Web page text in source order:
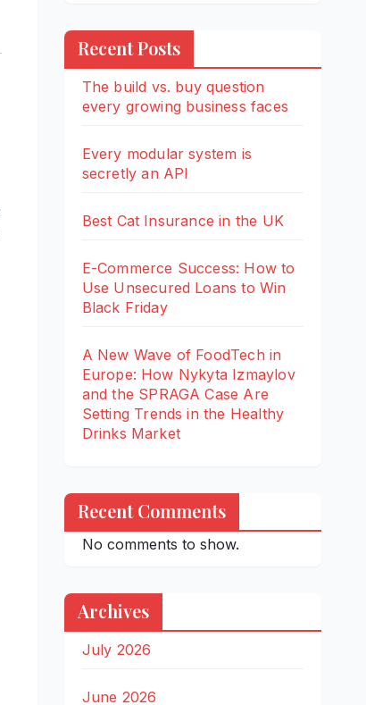
Recent Posts
The build vs. buy question
every growing business faces
Every modular system is
secretly an API
Best Cat Insurance in the UK
E-Commerce Success: How to
Use Unsecured Loans to Win
Black Friday
A New Wave of FoodTech in
Europe: How Nykyta Izmaylov
and the SPRAGA Case Are
Setting Trends in the Healthy
Drinks Market
Recent Comments
No comments to show.
Archives
July 2026
June 2026